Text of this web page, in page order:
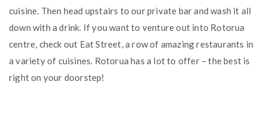
cuisine. Then head upstairs to our private bar and wash it all
down with a drink. If you want to venture out into Rotorua
centre, check out Eat Street, a row of amazing restaurants in
a variety of cuisines. Rotorua has a lot to offer – the best is
right on your doorstep!